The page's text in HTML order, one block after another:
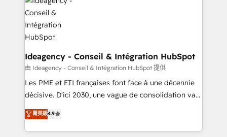
drive results.
Generative Engine Optimisation (AI Search),
HubSpot Content Hub, WordPress development,
B2B SEO, paid media, and content. We work with
enterprise and growth-led companies across
technology, professional services, financial services
and industrial sectors. Offices in Johannesburg, Cape
Town and London. 500+ HubSpot CRM
implementations delivered. AI visibility coverage
Google AI Overviews. HubSpot Impact Award -
Customer First HubSpot Impact Award - Integrations
Ideagency - Conseil & Intégration HubSpot
由 Ideagency - Conseil & Intégration HubSpot 提供
Les PME et ETI françaises font face à une décennie
décisive. D'ici 2030, une vague de consolidation va
recomposer le marché. Seules survivront les
entreprises qui auront réussi leur transformation. Le
problème ? 58% des dirigeants savent que l'IA est
菁英級4.9